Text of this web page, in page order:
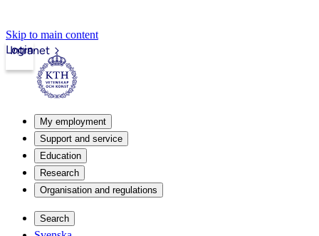
Skip to main content
Intranet
Login
My employment
Support and service
Education
Research
Organisation and regulations
Search